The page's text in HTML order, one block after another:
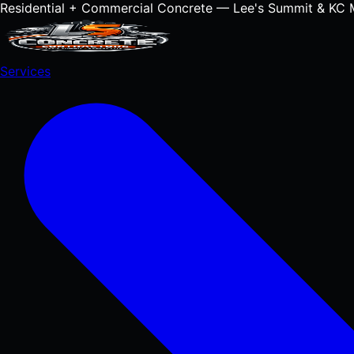
Residential + Commercial Concrete — Lee's Summit & KC
Services